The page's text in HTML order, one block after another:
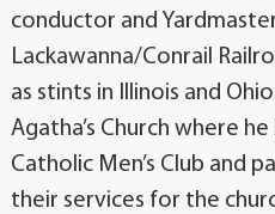
conductor and
Lackawanna/Conrail
as stints in Illinois and
Agatha’s Church where
Catholic Men’s Club and
their services for the